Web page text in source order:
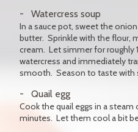
Watercress soup
In a sauce pot, sweet the
butter. Sprinkle with the flour,
cream. Let simmer for roughly
watercress and immediately
smooth. Season to taste with
Quail egg
Cook the quail eggs in a
minutes. Let them cool a bit